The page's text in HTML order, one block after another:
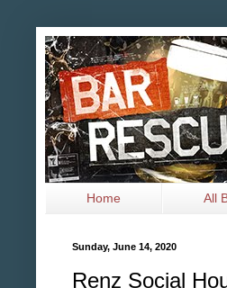
Home All
Sunday, June 14, 2020
Renz Social